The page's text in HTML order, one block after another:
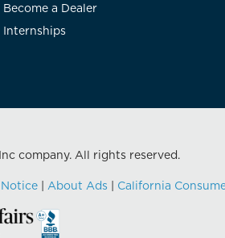
Become a Dealer
Internships
company. All rights reserved.
About Ads California